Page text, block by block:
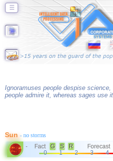
☰
Ignoramuses people despise science,
people admire it, whereas sages use
Sun- no storms
- Fact G S R Forecast
0
1 2 3 4